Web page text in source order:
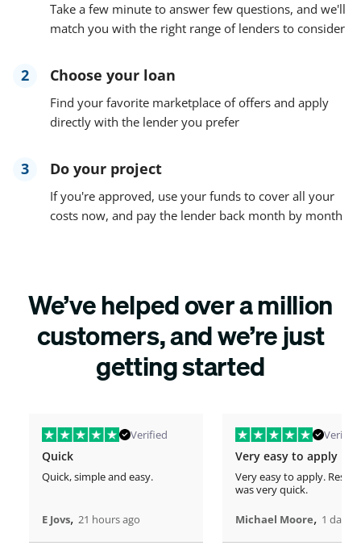
Take a few minute to answer few questions, and we'll
match you with the right range of lenders to consider
2 Choose your loan
Find your favorite marketplace of offers and apply
directly with the lender you prefer
3 Do your project
If you're approved, use your funds to cover all your
costs now, and pay the lender back month by month
We’ve helped over a million
customers, and we’re just
getting started
Verified
Quick
Quick, simple and easy.
E Jovs, 21 hours ago
Verified
Very easy to apply
Very easy to apply.
was very quick.
Michael Moore, 1 days